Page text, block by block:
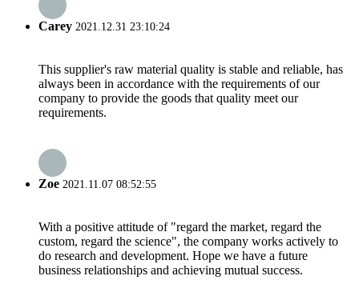
Carey 2021.12.31 23:10:24
This supplier's raw material quality is stable and reliable, has
always been in accordance with the requirements of our
company to provide the goods that quality meet our
requirements.
Zoe 2021.11.07 08:52:55
With a positive attitude of "regard the market, regard the
custom, regard the science", the company works actively to
do research and development. Hope we have a future
business relationships and achieving mutual success.